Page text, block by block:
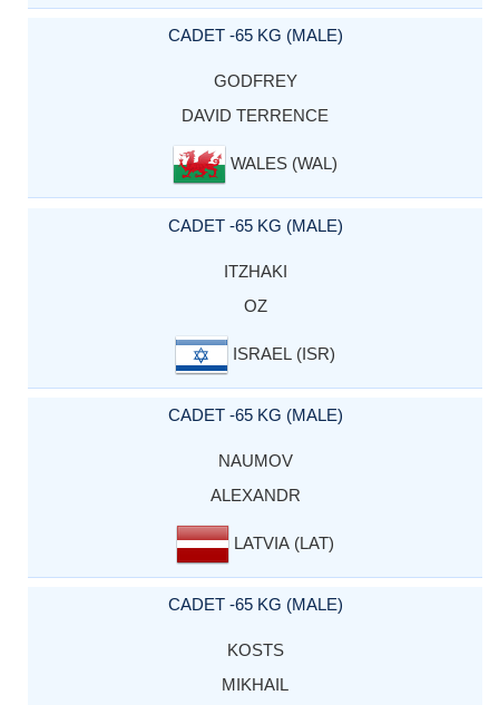
CADET -65 KG (MALE)
GODFREY
DAVID TERRENCE
WALES (WAL)
CADET -65 KG (MALE)
ITZHAKI
OZ
ISRAEL (ISR)
CADET -65 KG (MALE)
NAUMOV
ALEXANDR
LATVIA (LAT)
CADET -65 KG (MALE)
KOSTS
MIKHAIL